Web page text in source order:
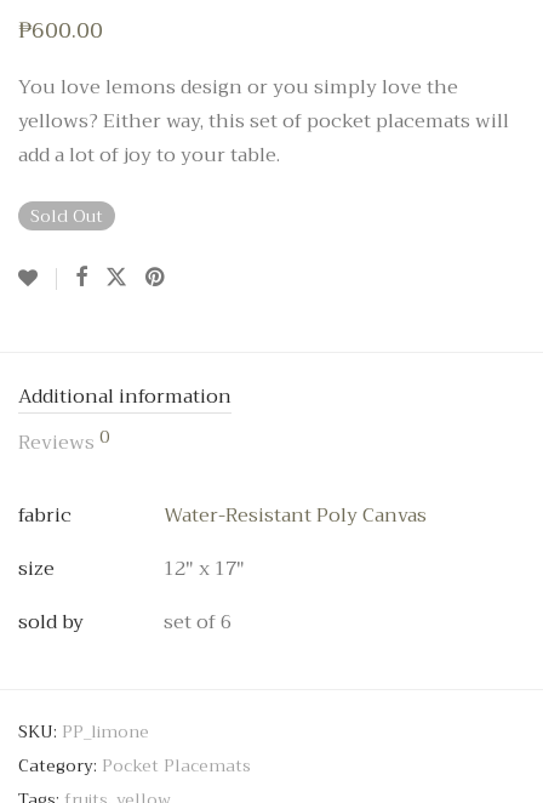
₱600.00
You love lemons design or you simply love the
yellows? Either way, this set of pocket placemats will
add a lot of joy to your table.
Sold Out
Additional information
Reviews 0
fabric
Water-Resistant Poly Canvas
size
12" x 17"
sold by
set of 6
SKU: PP_limone
Category: Pocket Placemats